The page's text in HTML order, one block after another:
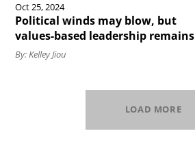
Presidential
Scholars
Program.
the
article
Political
Oct 25, 2024
Political winds may blow, but
values-based leadership remains
By: Kelley Jiou
LOAD MORE